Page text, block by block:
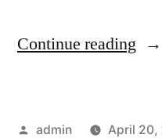
Continue reading
admin
April 20,